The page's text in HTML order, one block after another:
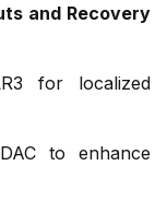
and Recovery
for localized
to enhance